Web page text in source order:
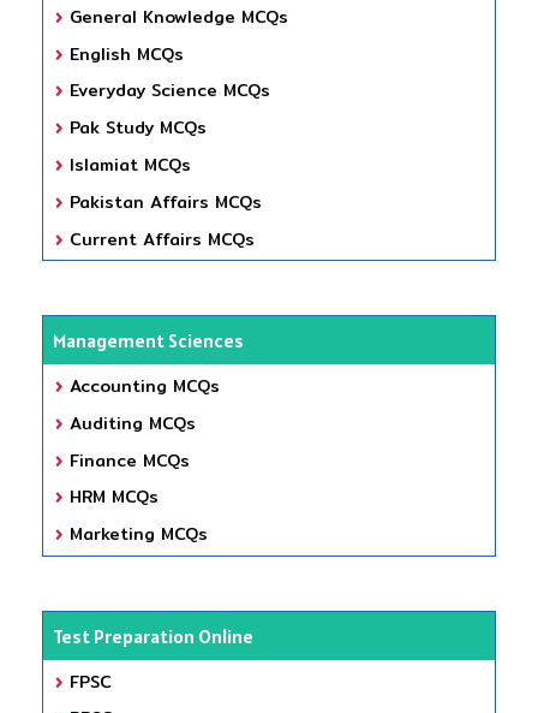
General Knowledge MCQs
English MCQs
Everyday Science MCQs
Pak Study MCQs
Islamiat MCQs
Pakistan Affairs MCQs
Current Affairs MCQs
Management Sciences
Accounting MCQs
Auditing MCQs
Finance MCQs
HRM MCQs
Marketing MCQs
Test Preparation Online
FPSC